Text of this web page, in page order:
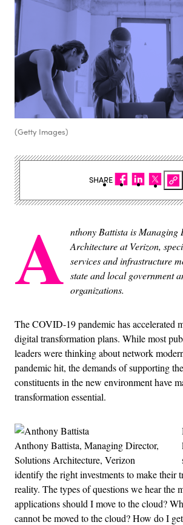
(Getty Images)
A nthony Battista is Managing
Architecture at Verizon,
services and infrastructure
state and local government
organizations.
The COVID-19 pandemic has accelerated
digital transformation plans. While most
leaders were thinking about network
pandemic hit, the demands of supporting
constituents in the new environment have
transformation essential.
Anthony Battista, Managing Director,
Solutions Architecture, Verizon
identify the right investments to make their
reality. The types of questions we hear the
applications should I move to the cloud?
cannot be moved to the cloud? How do I
SHARE